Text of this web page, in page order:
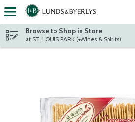
Skip header to page content
Browse to Shop in Store
at ST. LOUIS PARK (+Wines & Spirits)